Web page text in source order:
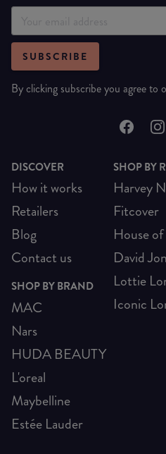
SUBSCRIBE
By clicking subscribe you agree to
DISCOVER
How it works
Retailers
Blog
Contact us
SHOP BY BRAND
MAC
Nars
HUDA BEAUTY
L'oreal
Maybelline
Estée Lauder
SHOP BY
Harvey
Fitcover
House
David
Lottie
Iconic